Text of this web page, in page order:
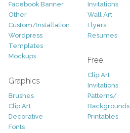
Facebook Banner
Other
Custom/Installation
Wordpress
Templates
Mockups
Graphics
Brushes
Clip Art
Decorative
Fonts
Invitations
Wall Art
Flyers
Resumes
Free
Clip Art
Invitations
Patterns/
Backgrounds
Printables